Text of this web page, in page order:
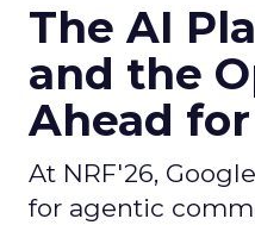
The AI
and the
Ahead
At NRF'26,
for agentic